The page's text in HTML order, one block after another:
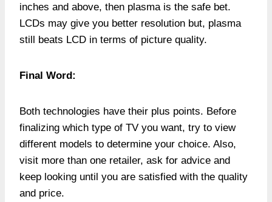
inches and above, then plasma is the safe bet.
LCDs may give you better resolution but, plasma
still beats LCD in terms of picture quality.
Final Word:
Both technologies have their plus points. Before
finalizing which type of TV you want, try to view
different models to determine your choice. Also,
visit more than one retailer, ask for advice and
keep looking until you are satisfied with the quality
and price.